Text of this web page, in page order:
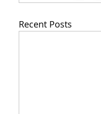
Recent Posts